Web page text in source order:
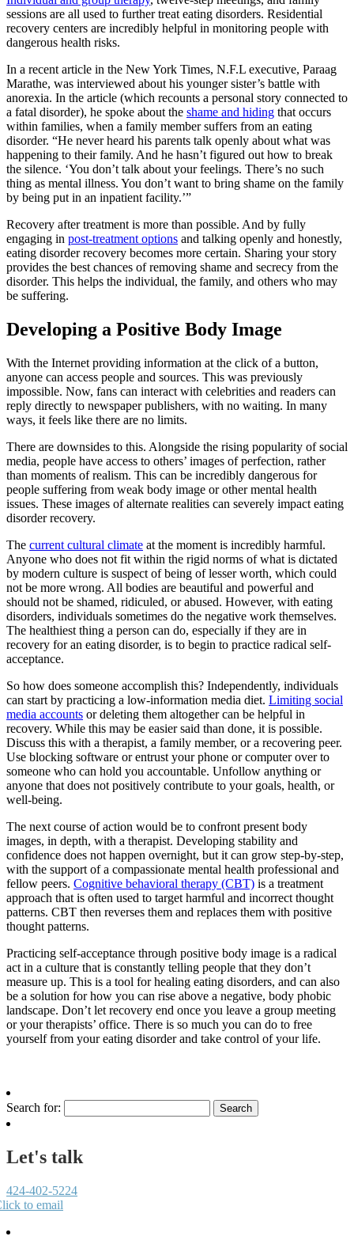
sessions are all used to further treat eating disorders. Residential
recovery centers are incredibly helpful in monitoring people with
dangerous health risks.
In a recent article in the New York Times, N.F.L executive, Paraag
Marathe, was interviewed about his younger sister’s battle with
anorexia. In the article (which recounts a personal story connected to
a fatal disorder), he spoke about the shame and hiding that occurs
within families, when a family member suffers from an eating
disorder. “He never heard his parents talk openly about what was
happening to their family. And he hasn’t figured out how to break
the silence. ‘You don’t talk about your feelings. There’s no such
thing as mental illness. You don’t want to bring shame on the family
by being put in an inpatient facility.’”
Recovery after treatment is more than possible. And by fully
engaging in post-treatment options and talking openly and honestly,
eating disorder recovery becomes more certain. Sharing your story
provides the best chances of removing shame and secrecy from the
disorder. This helps the individual, the family, and others who may
be suffering.
Developing a Positive Body Image
With the Internet providing information at the click of a button,
anyone can access people and sources. This was previously
impossible. Now, fans can interact with celebrities and readers can
reply directly to newspaper publishers, with no waiting. In many
ways, it feels like there are no limits.
There are downsides to this. Alongside the rising popularity of social
media, people have access to others’ images of perfection, rather
than moments of realism. This can be incredibly dangerous for
people suffering from weak body image or other mental health
issues. These images of alternate realities can severely impact eating
disorder recovery.
The current cultural climate at the moment is incredibly harmful.
Anyone who does not fit within the rigid norms of what is dictated
by modern culture is suspect of being of lesser worth, which could
not be more wrong. All bodies are beautiful and powerful and
should not be shamed, ridiculed, or abused. However, with eating
disorders, individuals sometimes do the negative work themselves.
The healthiest thing a person can do, especially if they are in
recovery for an eating disorder, is to begin to practice radical self-
acceptance.
So how does someone accomplish this? Independently, individuals
can start by practicing a low-information media diet. Limiting social
media accounts or deleting them altogether can be helpful in
recovery. While this may be easier said than done, it is possible.
Discuss this with a therapist, a family member, or a recovering peer.
Use blocking software or entrust your phone or computer over to
someone who can hold you accountable. Unfollow anything or
anyone that does not positively contribute to your goals, health, or
well-being.
The next course of action would be to confront present body
images, in depth, with a therapist. Developing stability and
confidence does not happen overnight, but it can grow step-by-step,
with the support of a compassionate mental health professional and
fellow peers. Cognitive behavioral therapy (CBT) is a treatment
approach that is often used to target harmful and incorrect thought
patterns. CBT then reverses them and replaces them with positive
thought patterns.
Practicing self-acceptance through positive body image is a radical
act in a culture that is constantly telling people that they don’t
measure up. This is a tool for healing eating disorders, and can also
be a solution for how you can rise above a negative, body phobic
landscape. Don’t let recovery end once you leave a group meeting
or your therapists’ office. There is so much you can do to free
yourself from your eating disorder and take control of your life.
Search for:
Let's talk
424-402-5224
to email